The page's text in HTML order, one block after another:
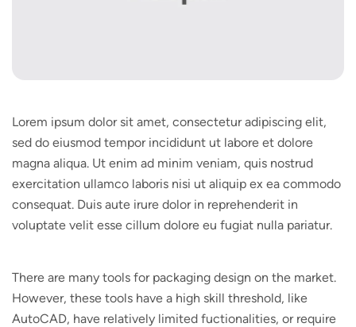
Lorem ipsum dolor sit amet, consectetur adipiscing elit,
sed do eiusmod tempor incididunt ut labore et dolore
magna aliqua. Ut enim ad minim veniam, quis nostrud
exercitation ullamco laboris nisi ut aliquip ex ea commodo
consequat. Duis aute irure dolor in reprehenderit in
voluptate velit esse cillum dolore eu fugiat nulla pariatur.
There are many tools for packaging design on the market.
However, these tools have a high skill threshold, like
AutoCAD, have relatively limited fuctionalities, or require